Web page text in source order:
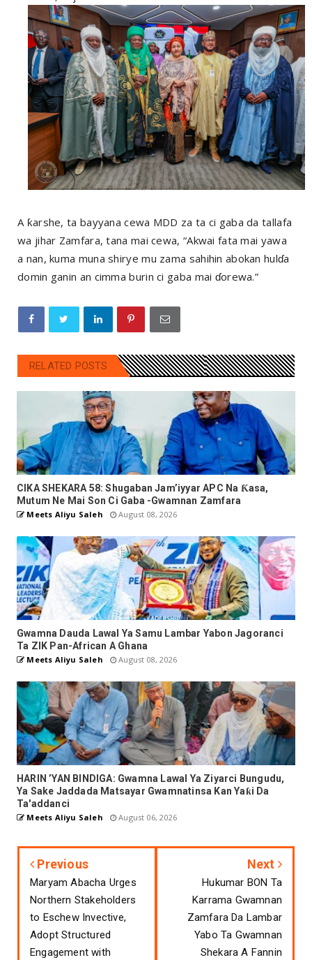
A ƙarshe, ta bayyana cewa MDD za ta ci gaba da tallafa
wa jihar Zamfara, tana mai cewa, “Akwai fata mai yawa
a nan, kuma muna shirye mu zama sahihin abokan hulɗa
domin ganin an cimma burin ci gaba mai ɗorewa.”
RELATED POSTS
CIKA SHEKARA 58: Shugaban Jam’iyyar APC Na Ƙasa,
Mutum Ne Mai Son Ci Gaba -Gwamnan Zamfara
Meets Aliyu Saleh August 08, 2026
Gwamna Dauda Lawal Ya Samu Lambar Yabon Jagoranci
Ta ZIK Pan-African A Ghana
Meets Aliyu Saleh August 08, 2026
HARIN ’YAN BINDIGA: Gwamna Lawal Ya Ziyarci Bungudu,
Ya Sake Jaddada Matsayar Gwamnatinsa Kan Yaƙi Da
Ta'addanci
Meets Aliyu Saleh August 06, 2026
Previous
Maryam Abacha Urges
Northern Stakeholders
to Eschew Invective,
Adopt Structured
Engagement with
Next
Hukumar BON Ta
Karrama Gwamnan
Zamfara Da Lambar
Yabo Ta Gwamnan
Shekara A Fannin